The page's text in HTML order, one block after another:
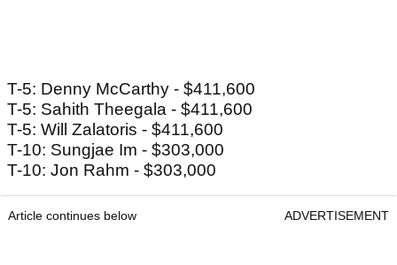
T-5: Denny McCarthy - $411,600
T-5: Sahith Theegala - $411,600
T-5: Will Zalatoris - $411,600
T-10: Sungjae Im - $303,000
T-10: Jon Rahm - $303,000
Article continues below ADVERTISEMENT